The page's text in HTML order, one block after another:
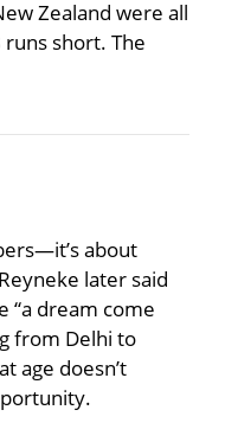
Zealand were all
short. The
about
later said
“a dream come
from Delhi to
age doesn’t